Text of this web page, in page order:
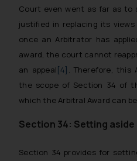
Court even went as far as
justified in replacing its
once an Arbitrator has
award, the court cannot
an appeal[4] . Therefore, this
the scope of Section 34 of
which the Arbitral Award can
Section 34: Setting
Section 34 provides for